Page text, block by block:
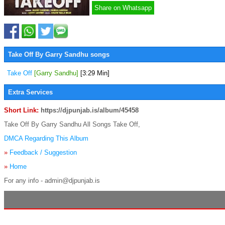
Share on Whatsapp
Take Off By Garry Sandhu songs
Take Off [Garry Sandhu] [3:29 Min]
Extra Services
Short Link: https://djpunjab.is/album/45458
Take Off By Garry Sandhu All Songs Take Off,
DMCA Regarding This Album
» Feedback / Suggestion
» Home
For any info - admin@djpunjab.is